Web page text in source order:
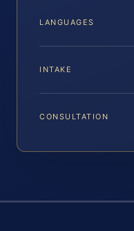
LANGUAGES
INTAKE
CONSULTATION